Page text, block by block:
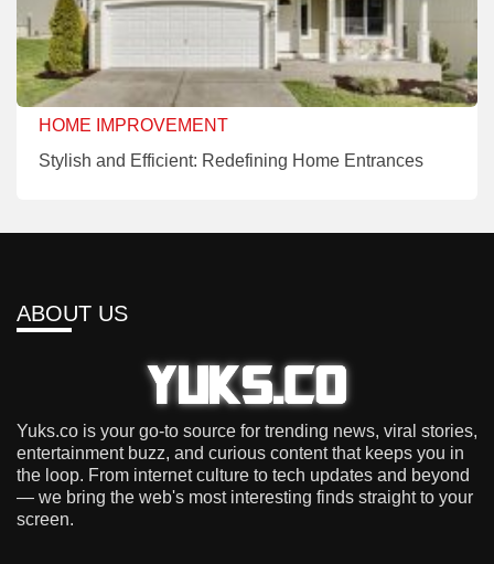
HOME IMPROVEMENT
Stylish and Efficient: Redefining Home Entrances
ABOUT US
Yuks.co is your go-to source for trending news, viral stories,
entertainment buzz, and curious content that keeps you in
the loop. From internet culture to tech updates and beyond
— we bring the web's most interesting finds straight to your
screen.